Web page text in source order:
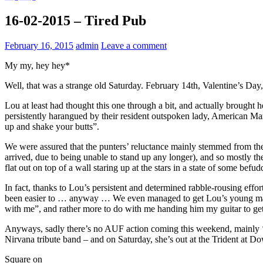
16-02-2015 – Tired Pub
February 16, 2015 admin Leave a comment
My my, hey hey*
Well, that was a strange old Saturday. February 14th, Valentine’s
Lou at least had thought this one through a bit, and actually brought
persistently harangued by their resident outspoken lady, American
up and shake your butts”.
We were assured that the punters’ reluctance mainly stemmed
arrived, due to being unable to stand up any longer), and so mostly
flat out on top of a wall staring up at the stars in a state of some
In fact, thanks to Lou’s persistent and determined rabble-rousing
been easier to … anyway … We even managed to get Lou’s young
with me”, and rather more to do with me handing him my guitar to
Anyways, sadly there’s no AUF action coming this weekend,
Nirvana tribute band – and on Saturday, she’s out at the Trident at
Square on